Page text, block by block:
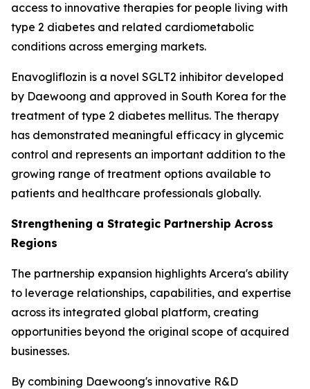
access to innovative therapies for people living with
type 2 diabetes and related cardiometabolic
conditions across emerging markets.
Enavogliflozin is a novel SGLT2 inhibitor developed
by Daewoong and approved in South Korea for the
treatment of type 2 diabetes mellitus. The therapy
has demonstrated meaningful efficacy in glycemic
control and represents an important addition to the
growing range of treatment options available to
patients and healthcare professionals globally.
Strengthening a Strategic Partnership Across
Regions
The partnership expansion highlights Arcera's ability
to leverage relationships, capabilities, and expertise
across its integrated global platform, creating
opportunities beyond the original scope of acquired
businesses.
By combining Daewoong's innovative R&D